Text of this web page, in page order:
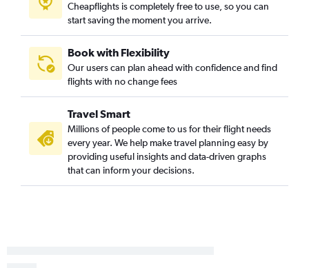
Detroit to Louisville flights
Cleveland to Indianapolis flights
Cleveland to Louisville flights
Pittsburgh to Louisville flights
Cleveland to Rockford flights
Pittsburgh to Cincinnati flights
Pittsburgh to South Bend flights
Cleveland to Cincinnati flights
Cincinnati to Rockford flights
Cheapflights is completely free to use, so you can
start saving the moment you arrive.
Book with Flexibility
Our users can plan ahead with confidence and find
flights with no change fees
Travel Smart
Millions of people come to us for their flight needs
every year. We help make travel planning easy by
providing useful insights and data-driven graphs
that can inform your decisions.